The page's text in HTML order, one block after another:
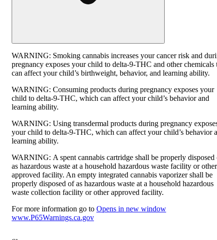
WARNING: Smoking cannabis increases your cancer risk and
pregnancy exposes your child to delta-9-THC and other chemicals
can affect your child’s birthweight, behavior, and learning ability.
WARNING: Consuming products during pregnancy exposes your
child to delta-9-THC, which can affect your child’s behavior and
learning ability.
WARNING: Using transdermal products during pregnancy
your child to delta-9-THC, which can affect your child’s behavior
learning ability.
WARNING: A spent cannabis cartridge shall be properly disposed
as hazardous waste at a household hazardous waste facility or other
approved facility. An empty integrated cannabis vaporizer shall be
properly disposed of as hazardous waste at a household hazardous
waste collection facility or other approved facility.
For more information go to Opens in new window
www.P65Warnings.ca.gov